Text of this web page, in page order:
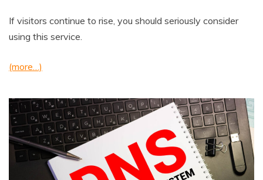
If visitors continue to rise, you should seriously consider
using this service.
(more…)